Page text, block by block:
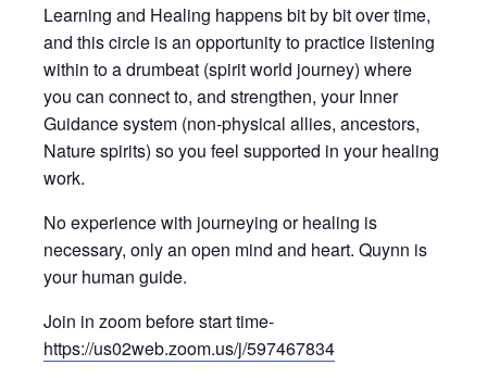
Learning and Healing happens bit by bit over time,
and this circle is an opportunity to practice listening
within to a drumbeat (spirit world journey) where
you can connect to, and strengthen, your Inner
Guidance system (non-physical allies, ancestors,
Nature spirits) so you feel supported in your healing
work.
No experience with journeying or healing is
necessary, only an open mind and heart. Quynn is
your human guide.
Join in zoom before start time-
https://us02web.zoom.us/j/597467834